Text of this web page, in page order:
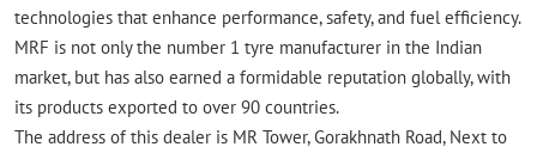
technologies that enhance performance, safety, and fuel efficiency.
MRF is not only the number 1 tyre manufacturer in the Indian
market, but has also earned a formidable reputation globally, with
its products exported to over 90 countries.
The address of this dealer is MR Tower, Gorakhnath Road, Next to